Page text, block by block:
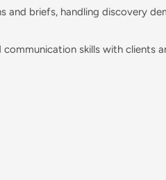
and briefs, handling discovery
skills with clients